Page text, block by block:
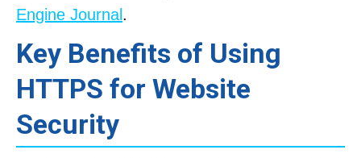
Engine Journal .
Key Benefits of Using
HTTPS for Website
Security